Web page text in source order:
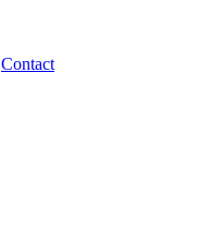
Contact